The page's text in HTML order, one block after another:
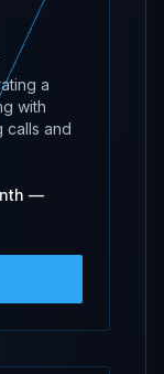
a
with
calls and
—